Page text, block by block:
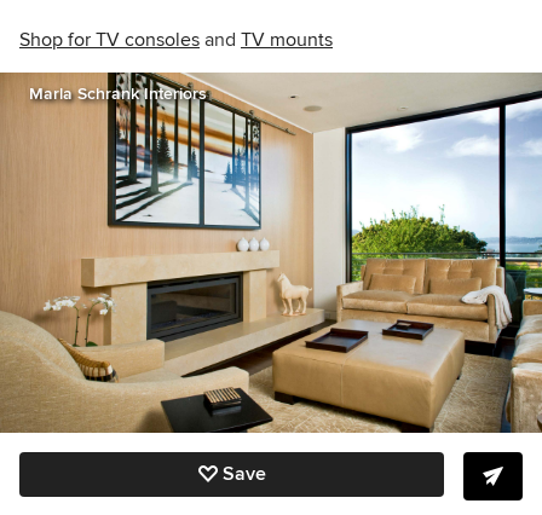
Shop for TV consoles and TV mounts
Marla Schrank Interiors
Save